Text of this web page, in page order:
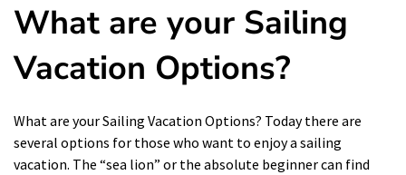
What are your Sailing
Vacation Options?
What are your Sailing Vacation Options? Today there are
several options for those who want to enjoy a sailing
vacation. The “sea lion” or the absolute beginner can find